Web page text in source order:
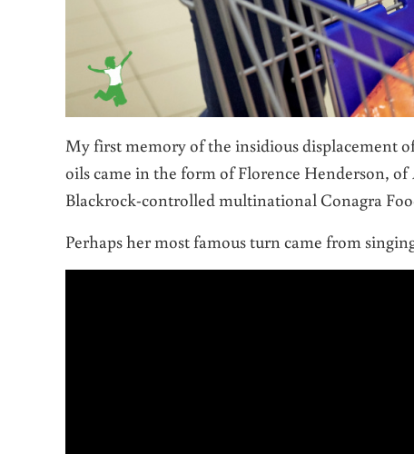
My first memory of the insidious displacement
oils came in the form of Florence Henderson, of
Blackrock-controlled multinational Conagra
Perhaps her most famous turn came from